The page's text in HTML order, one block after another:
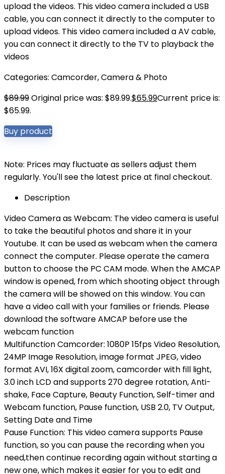
upload the videos. This video camera included a USB
cable, you can connect it directly to the computer to
upload videos. This video camera included a AV cable,
you can connect it directly to the TV to playback the
videos
Categories: Camcorder,Camera & Photo
$89.99Original price was: $89.99.$65.99Current price is:
$65.99.
Buy product
Note: Prices may fluctuate as sellers adjust them
regularly. You'll see the latest price at final checkout.
Description
Video Camera as Webcam: The video camera is useful
to take the beautiful photos and share it in your
Youtube. It can be used as webcam when the camera
connect the computer. Please operate the camera
button to choose the PC CAM mode. When the AMCAP
window is opened, from which shooting object through
the camera will be showed on this window. You can
have a video call with your families or friends. Please
download the software AMCAP before use the
webcam function
Multifunction Camcorder: 1080P 15fps Video Resolution,
24MP Image Resolution, image format JPEG, video
format AVI, 16X digital zoom, camcorder with fill light,
3.0 inch LCD and supports 270 degree rotation, Anti-
shake, Face Capture, Beauty Function, Self-timer and
Webcam function, Pause function, USB 2.0, TV Output,
Setting Date and Time
Pause Function: This video camera supports Pause
function, so you can pause the recording when you
need,then continue recording again without starting a
new one, which makes it easier for you to edit and